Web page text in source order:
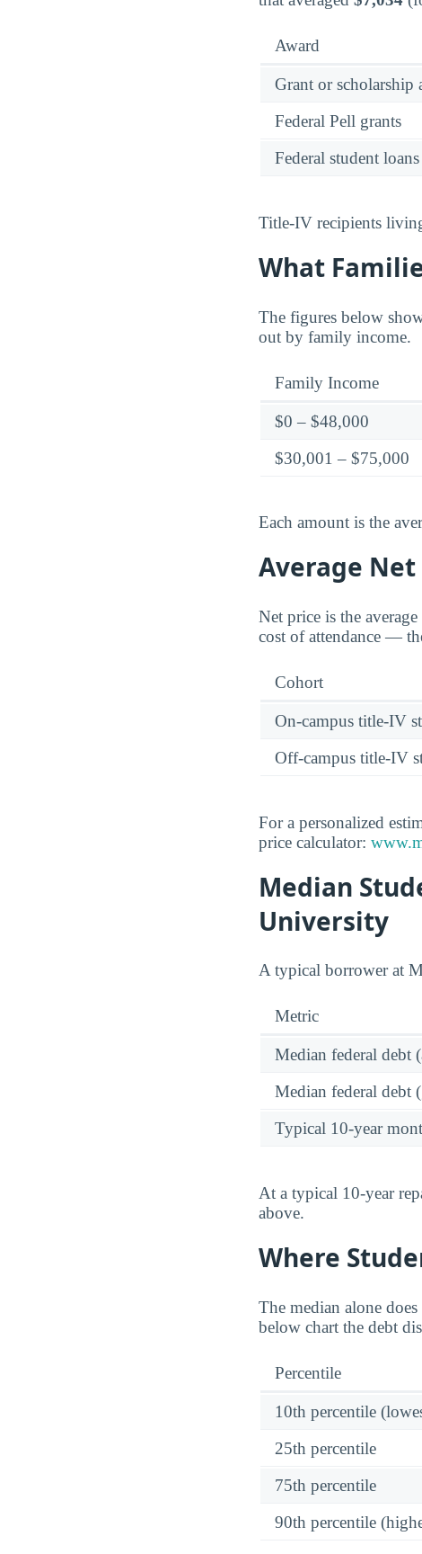
Award
Grant or scholarship
Federal Pell grants
Federal student loans
Title-IV recipients
What
The figures below
out by family income.
Family Income
$0 – $48,000
$30,001 – $75,000
Each amount is the
Average
Net price is the
cost of attendance —
Cohort
On-campus title-IV
Off-campus title-IV
For a personalized
price calculator:
Median
University
A typical borrower at
Metric
Median federal debt
Median federal debt
Typical 10-year
At a typical 10-year
above.
Where
The median alone
below chart the debt
Percentile
10th percentile
25th percentile
75th percentile
90th percentile